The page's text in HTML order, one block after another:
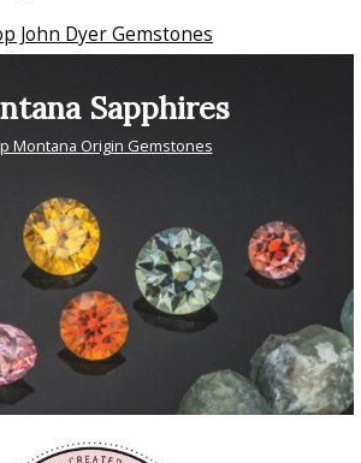
John Dyer Gemstones
Sapphires
Montana Origin Gemstones